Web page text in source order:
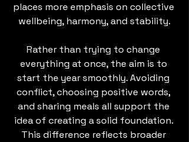
places more emphasis on collective
wellbeing, harmony, and stability.
Rather than trying to change
everything at once, the aim is to
start the year smoothly. Avoiding
conflict, choosing positive words,
and sharing meals all support the
idea of creating a solid foundation.
This difference reflects broader